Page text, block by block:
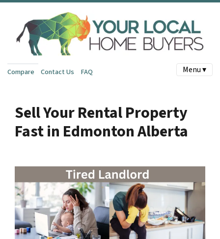
Compare Contact Us FAQ Menu ▾
Sell Your Rental Property
Fast in Edmonton Alberta